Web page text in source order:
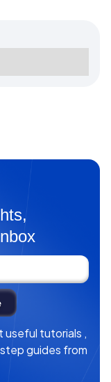
tutorials ,
guides from